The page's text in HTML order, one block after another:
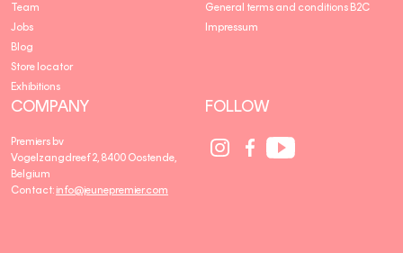
Team
Jobs
Blog
Store locator
Exhibitions
General terms and conditions B2C
Impressum
COMPANY
Premiers bv
Vogelzangdreef 2, 8400 Oostende,
Belgium
Contact: info@jeunepremier.com
FOLLOW
Social
Media
Social
Media
Social
Media